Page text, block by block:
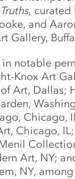
curated
and
Gallery,
notable
Knox Art
Art, Dallas;
Chicago,
Chicago,
Art, NY;
NY,